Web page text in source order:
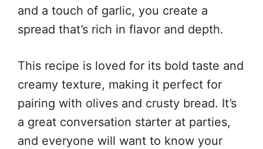
and a touch of garlic, you create a
spread that’s rich in flavor and depth.
This recipe is loved for its bold taste and
creamy texture, making it perfect for
pairing with olives and crusty bread. It’s
a great conversation starter at parties,
and everyone will want to know your